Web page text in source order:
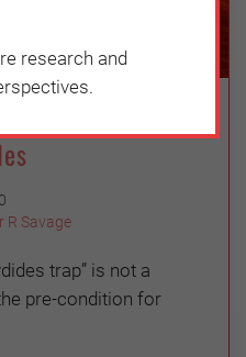
It’s the
R Savage
trap” is not a
pre-condition for
research and